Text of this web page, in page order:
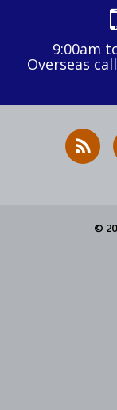
9:00am
Overseas
©